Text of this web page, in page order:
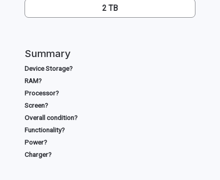
2 TB
Summary
Device Storage?
RAM?
Processor?
Screen?
Overall condition?
Functionality?
Power?
Charger?